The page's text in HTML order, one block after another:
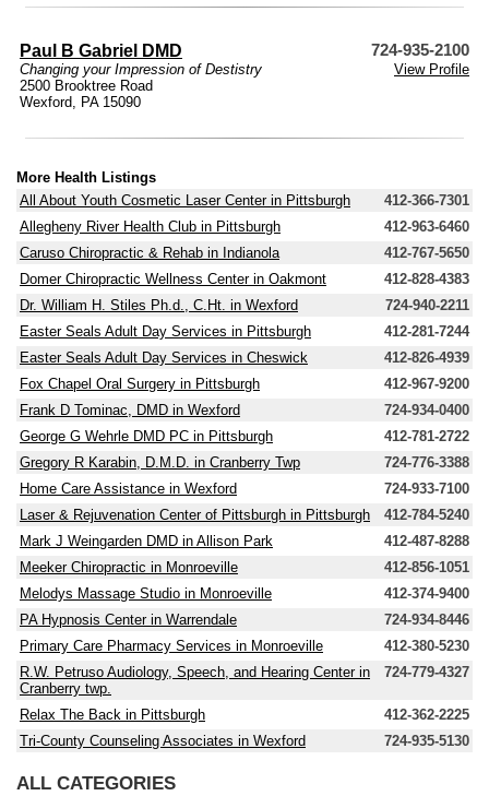
Paul B Gabriel DMD 724-935-2100
Changing your Impression of Destistry
View Profile
2500 Brooktree Road
Wexford, PA 15090
More Health Listings
All About Youth Cosmetic Laser Center in Pittsburgh
412-366-7301
Allegheny River Health Club in Pittsburgh
412-963-6460
Caruso Chiropractic & Rehab in Indianola
412-767-5650
Domer Chiropractic Wellness Center in Oakmont
412-828-4383
Dr. William H. Stiles Ph.d., C.Ht. in Wexford
724-940-2211
Easter Seals Adult Day Services in Pittsburgh
412-281-7244
Easter Seals Adult Day Services in Cheswick
412-826-4939
Fox Chapel Oral Surgery in Pittsburgh
412-967-9200
Frank D Tominac, DMD in Wexford
724-934-0400
George G Wehrle DMD PC in Pittsburgh
412-781-2722
Gregory R Karabin, D.M.D. in Cranberry Twp
724-776-3388
Home Care Assistance in Wexford
724-933-7100
Laser & Rejuvenation Center of Pittsburgh in Pittsburgh
412-784-5240
Mark J Weingarden DMD in Allison Park
412-487-8288
Meeker Chiropractic in Monroeville
412-856-1051
Melodys Massage Studio in Monroeville
412-374-9400
PA Hypnosis Center in Warrendale
724-934-8446
Primary Care Pharmacy Services in Monroeville
412-380-5230
R.W. Petruso Audiology, Speech, and Hearing Center in
Cranberry twp.
724-779-4327
Relax The Back in Pittsburgh
412-362-2225
Tri-County Counseling Associates in Wexford
724-935-5130
ALL CATEGORIES